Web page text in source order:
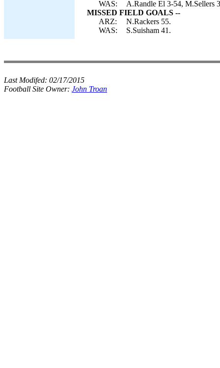
WAS:
A.Randle El 3-54, M.Sellers
MISSED FIELD GOALS --
ARZ:
N.Rackers 55.
WAS:
S.Suisham 41.
Last Modifed: 02/17/2015
Football Site Owner: John Troan